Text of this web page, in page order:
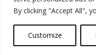
By clicking "Accept All",
Customize
Contact
Privacy